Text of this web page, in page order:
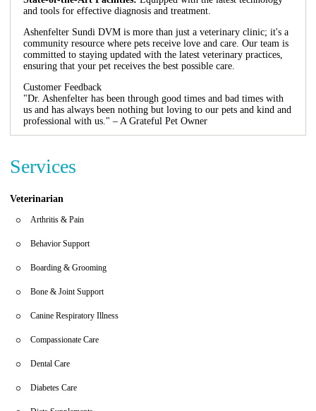
and tools for effective diagnosis and treatment.
Ashenfelter Sundi DVM is more than just a veterinary clinic; it's a
community resource where pets receive love and care. Our team is
committed to staying updated with the latest veterinary practices,
ensuring that your pet receives the best possible care.
Customer Feedback
"Dr. Ashenfelter has been through good times and bad times with
us and has always been nothing but loving to our pets and kind and
professional with us." – A Grateful Pet Owner
Services
Veterinarian
Arthritis & Pain
Behavior Support
Boarding & Grooming
Bone & Joint Support
Canine Respiratory Illness
Compassionate Care
Dental Care
Diabetes Care